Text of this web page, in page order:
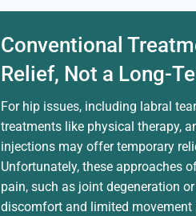
Conventional
Relief, Not a Long-
For hip issues, including labral
treatments like physical therapy,
injections may offer temporary
Unfortunately, these approaches
pain, such as joint degeneration
discomfort and limited movement